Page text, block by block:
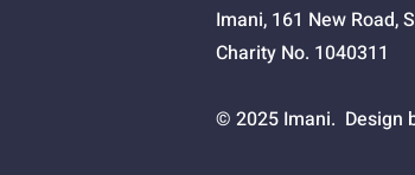
Imani, 161 New Road,
Charity No. 1040311
© 2025 Imani. Design